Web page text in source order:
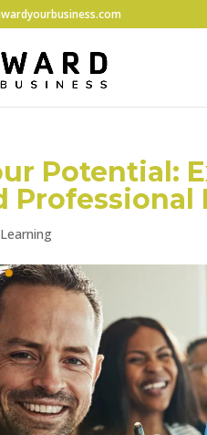
Potential:
Learning